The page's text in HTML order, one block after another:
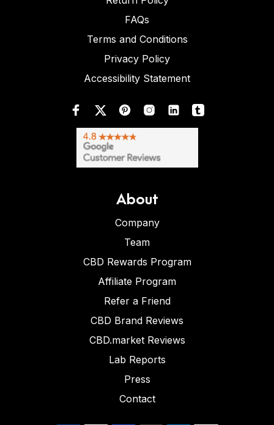
FAQs
Terms and Conditions
Privacy Policy
Accessibility Statement
About
Company
Team
CBD Rewards Program
Affiliate Program
Refer a Friend
CBD Brand Reviews
CBD.market Reviews
Lab Reports
Press
Contact